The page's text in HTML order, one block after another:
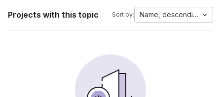
Projects with this topic Sort by: Name, descending